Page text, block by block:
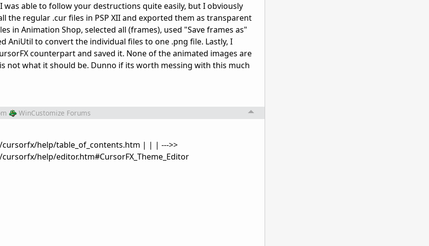
able to follow your destructions quite easily, but I obviously
the regular .cur files in PSP XII and exported them as transparent
in Animation Shop, selected all (frames), used "Save frames as"
AniUtil to convert the individual files to one .png file. Lastly, I
counterpart and saved it. None of the animated images are
not what it should be. Dunno if its worth messing with this much
WinCustomize Forums
help/table_of_contents.htm | | | --->>
help/editor.htm#CursorFX_Theme_Editor